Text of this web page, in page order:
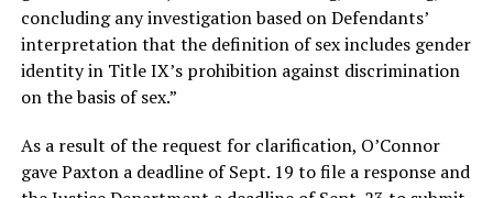
concluding any investigation based on Defendants’
interpretation that the definition of sex includes gender
identity in Title IX’s prohibition against discrimination
on the basis of sex.”
As a result of the request for clarification, O’Connor
gave Paxton a deadline of Sept. 19 to file a response and